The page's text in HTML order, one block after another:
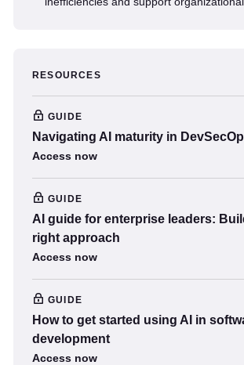
RESOURCES
GUIDE
Navigating AI maturity in
Access now
GUIDE
AI guide for enterprise leaders:
right approach
Access now
GUIDE
How to get started using AI in
development
Access now